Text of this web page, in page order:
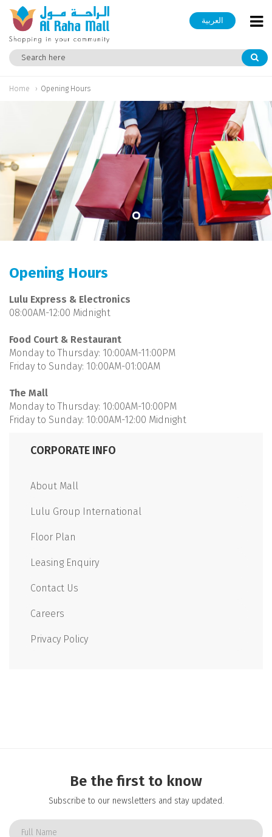
العربية
Home Opening Hours
Opening Hours
Lulu Express & Electronics
08:00AM-12:00 Midnight
Food Court & Restaurant
Monday to Thursday: 10:00AM-11:00PM
Friday to Sunday: 10:00AM-01:00AM
The Mall
Monday to Thursday: 10:00AM-10:00PM
Friday to Sunday: 10:00AM-12:00 Midnight
CORPORATE INFO
About Mall
Lulu Group International
Floor Plan
Leasing Enquiry
Contact Us
Careers
Privacy Policy
Be the first to know
Subscribe to our newsletters and stay updated.